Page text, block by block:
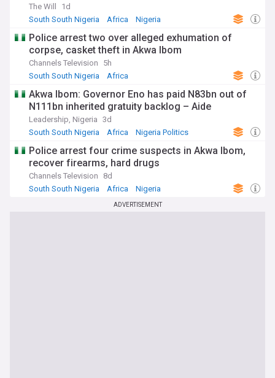
The Will
1d
South South Nigeria
Africa Nigeria
Police arrest two over alleged exhumation of
corpse, casket theft in Akwa Ibom
Channels Television
5h
South South Nigeria
Africa
Akwa Ibom: Governor Eno has paid N83bn out of
N111bn inherited gratuity backlog – Aide
Leadership, Nigeria 3d
South South Nigeria
Africa Nigeria Politics
Police arrest four crime suspects in Akwa Ibom,
recover firearms, hard drugs
Channels Television
8d
South South Nigeria
Africa Nigeria
ADVERTISEMENT